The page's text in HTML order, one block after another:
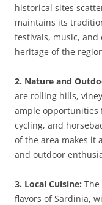
historical sites
maintains its
festivals, music,
heritage of the
2. Nature and
are rolling hills,
ample opportunities
cycling, and
of the area makes it
and outdoor
3. Local Cuisine:
flavors of Sardinia,